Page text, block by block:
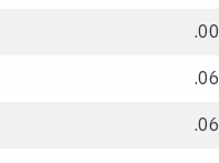
.00
.06
.06